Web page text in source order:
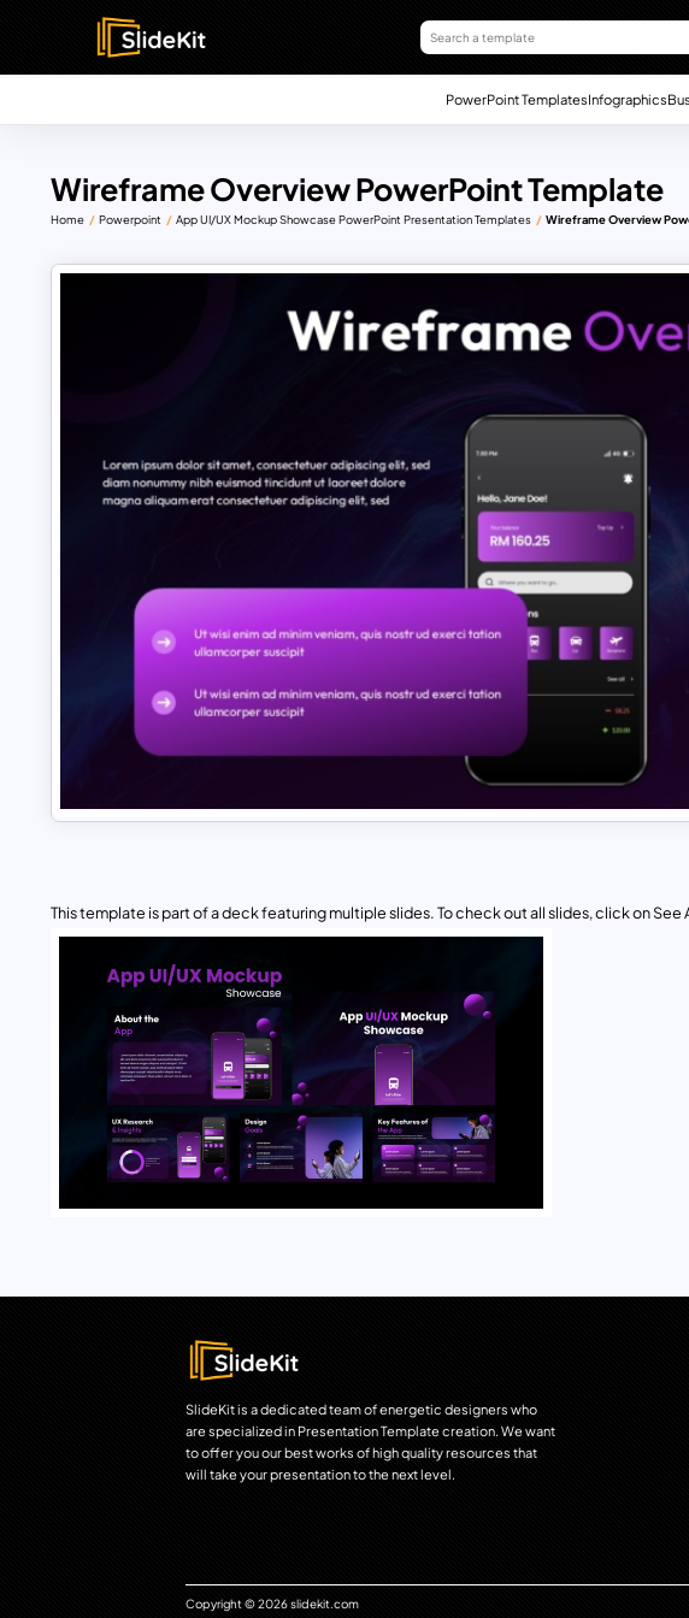
PowerPoint TemplatesInfographics
Wireframe Overview PowerPoint Template
Home Powerpoint App UI/UX Mockup Showcase PowerPoint Presentation Templates Wireframe Overview
This template is part of a deck featuring multiple slides. To check out all slides, click on See
SlideKit is a dedicated team of energetic designers who
are specialized in Presentation Template creation. We want
to offer you our best works of high quality resources that
will take your presentation to the next level.
Copyright © 2026 slidekit.com